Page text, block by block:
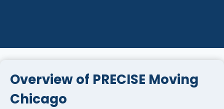
Overview of PRECISE Moving
Chicago